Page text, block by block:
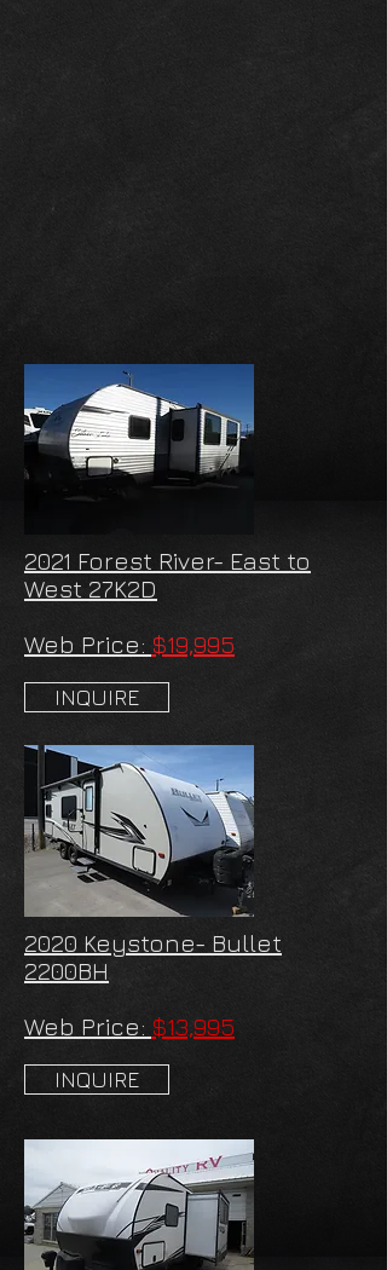
2021 Forest River- East to
West 27K2D
Web Price: $19,995
INQUIRE
2020 Keystone- Bullet
2200BH
Web Price: $13,995
INQUIRE